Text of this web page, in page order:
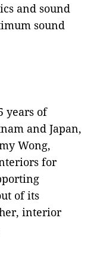
and sound
sound
years of
and Japan,
Wong,
for
of its
interior